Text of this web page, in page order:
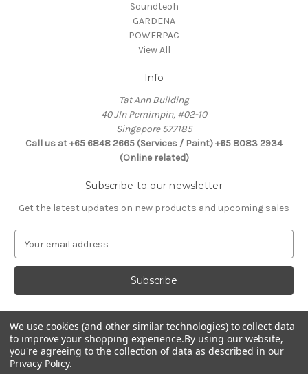
Soundteoh
GARDENA
POWERPAC
View All
Info
Tat Ann Building
40 Jln Pemimpin, #02-10
Singapore 577185
Call us at +65 6848 2665 (Services / Paint) +65 8083 2934
(Online related)
Subscribe to our newsletter
Get the latest updates on new products and upcoming sales
a
l
A
d
d
r
e
Connect With Us
We use cookies (and other similar technologies) to collect data
to improve your shopping experience.By using our website,
you're agreeing to the collection of data as described in our
Privacy Policy.